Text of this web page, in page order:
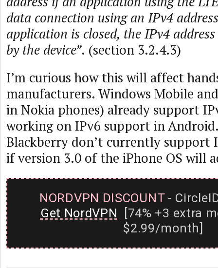
data connection using an IPv4
application is closed, the IPv4
by the device”. (section 3.2.4.3)
I’m curious how this will affect
manufacturers. Windows Mobile
in Nokia phones) already support
working on IPv6 support in
Blackberry don’t currently support
if version 3.0 of the iPhone OS will
NORDVPN DISCOUNT-
Get NordVPN [74% +3 extra
$2.99/month]